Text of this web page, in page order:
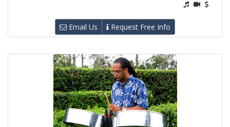
Email Us Request Free Info